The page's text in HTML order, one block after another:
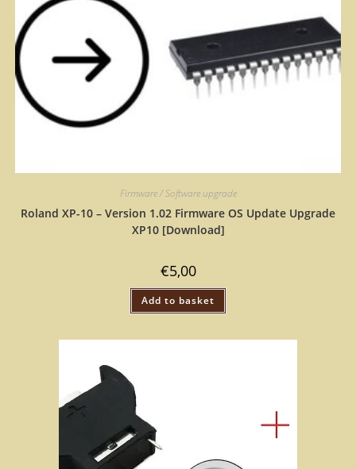
Firmware / Software upgrade
Roland XP-10 – Version 1.02 Firmware OS Update Upgrade
XP10 [Download]
€5,00
Add to basket